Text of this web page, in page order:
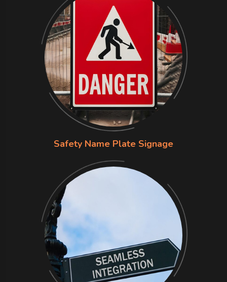
Safety Name Plate Signage